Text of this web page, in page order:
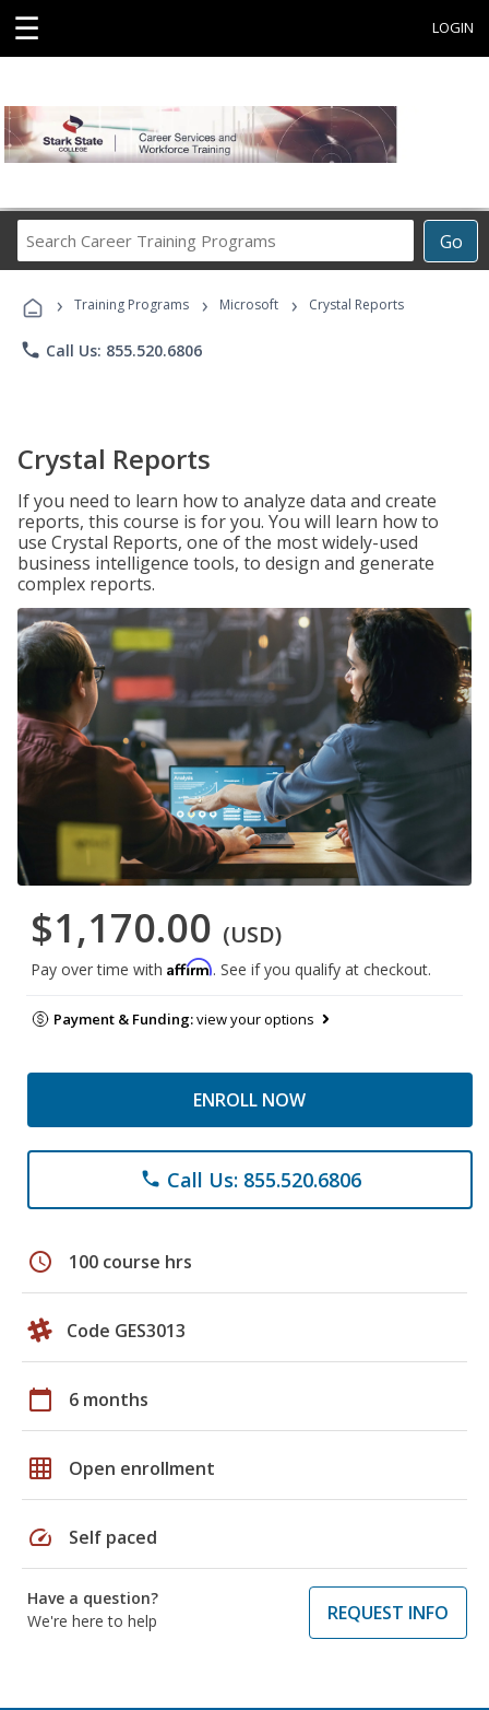
☰ LOGIN
Go
Career
Programs
› Training Programs › Microsoft › Crystal Reports
phone Call Us: 855.520.6806
Crystal Reports
If you need to learn how to analyze data and create
reports, this course is for you. You will learn how to
use Crystal Reports, one of the most widely-used
business intelligence tools, to design and generate
complex reports.
$1,170.00 (USD)
Pay over time with Affirm. See if you qualify at checkout.
Payment & Funding:view your options
ENROLL NOW
phone Call Us: 855.520.6806
schedule 100 course hrs
Code GES3013
calendar_today 6 months
grid_on Open enrollment
speed Self paced
Have a question?
We're here to help
REQUEST INFO